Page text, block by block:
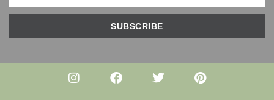
SUBSCRIBE